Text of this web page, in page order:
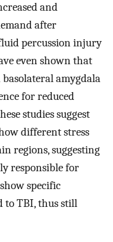
and
after
percussion injury
even shown that
amygdala
for reduced
studies suggest
different stress
regions, suggesting
responsible for
specific
to TBI, thus still